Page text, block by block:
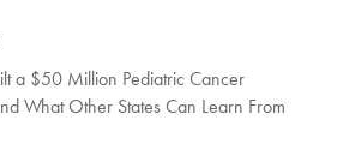
a $50 Million Pediatric Cancer
What Other States Can Learn From